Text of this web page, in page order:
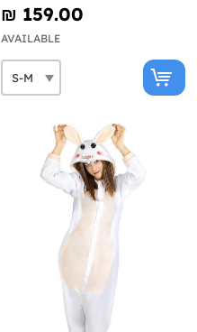
₪‎ 159.00
AVAILABLE